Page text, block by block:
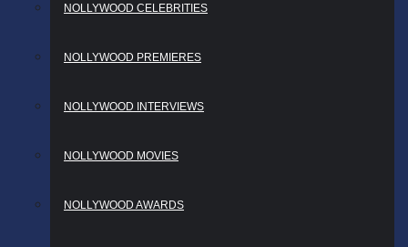
NOLLYWOOD CELEBRITIES
NOLLYWOOD PREMIERES
NOLLYWOOD INTERVIEWS
NOLLYWOOD MOVIES
NOLLYWOOD AWARDS